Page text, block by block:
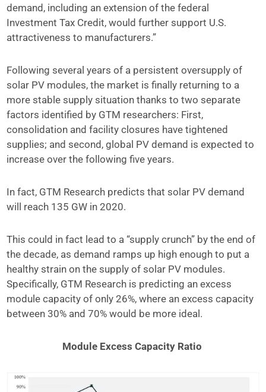
demand, including an extension of the federal
Investment Tax Credit, would further support U.S.
attractiveness to manufacturers.”
Following several years of a persistent oversupply of
solar PV modules, the market is finally returning to a
more stable supply situation thanks to two separate
factors identified by GTM researchers: First,
consolidation and facility closures have tightened
supplies; and second, global PV demand is expected to
increase over the following five years.
In fact, GTM Research predicts that solar PV demand
will reach 135 GW in 2020.
This could in fact lead to a “supply crunch” by the end of
the decade, as demand ramps up high enough to put a
healthy strain on the supply of solar PV modules.
Specifically, GTM Research is predicting an excess
module capacity of only 26%, where an excess capacity
between 30% and 70% would be more ideal.
Module Excess Capacity Ratio